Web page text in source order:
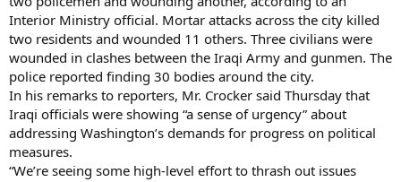
Interior Ministry official. Mortar attacks across the city killed
two residents and wounded 11 others. Three civilians were
wounded in clashes between the Iraqi Army and gunmen. The
police reported finding 30 bodies around the city.
In his remarks to reporters, Mr. Crocker said Thursday that
Iraqi officials were showing “a sense of urgency” about
addressing Washington’s demands for progress on political
measures.
“We’re seeing some high-level effort to thrash out issues